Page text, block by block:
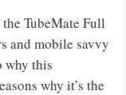
TubeMate Full
and mobile savvy
why this
why it’s the